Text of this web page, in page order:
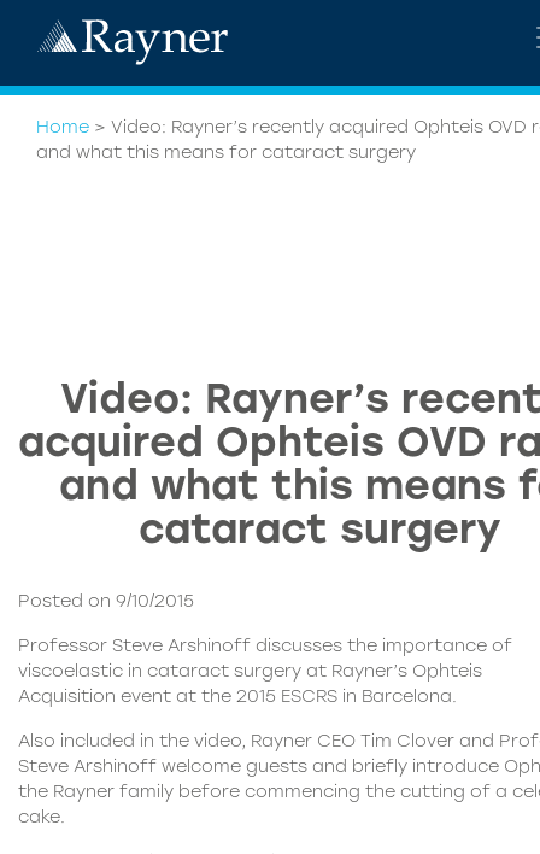
Home > Video: Rayner’s recently acquired Ophteis OVD
and what this means for cataract surgery
Video: Rayner’s
acquired Ophteis OVD
and what this means
cataract surgery
Posted on 9/10/2015
Professor Steve Arshinoff discusses the importance of
viscoelastic in cataract surgery at Rayner’s Ophteis
Acquisition event at the 2015 ESCRS in Barcelona.
Also included in the video, Rayner CEO Tim Clover and
Steve Arshinoff welcome guests and briefly introduce
the Rayner family before commencing the cutting of a
cake.